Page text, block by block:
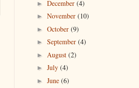
►December(4)
►November(10)
►October(9)
►September(4)
► August(2)
►July(4)
►June(6)